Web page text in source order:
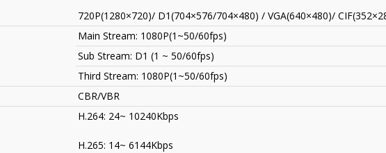
720P(1280×720)/ D1(704×576/704×480) / VGA(640×480)/
Main Stream: 1080P(1~50/60fps)
Sub Stream: D1 (1 ~ 50/60fps)
Third Stream: 1080P(1~50/60fps)
CBR/VBR
H.264: 24~ 10240Kbps
H.265: 14~ 6144Kbps